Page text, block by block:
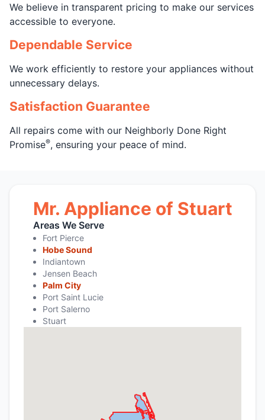
We believe in transparent pricing to make our services
accessible to everyone.
Dependable Service
We work efficiently to restore your appliances without
unnecessary delays.
Satisfaction Guarantee
All repairs come with our Neighborly Done Right
Promise®, ensuring your peace of mind.
Mr. Appliance of Stuart
Areas We Serve
Fort Pierce
Hobe Sound
Indiantown
Jensen Beach
Palm City
Port Saint Lucie
Port Salerno
Stuart